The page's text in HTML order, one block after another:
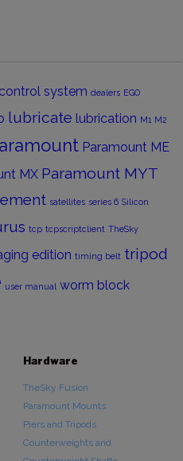
control system dealers EGO
lubricate lubrication M1 M2
Paramount ME
MX Paramount MYT
satellites series 6 Silicon
tcp tcpscriptclient TheSky
edition timing belt tripod
user manual worm block
Hardware
TheSky Fusion
Paramount Mounts
Piers and Tripods
Counterweights and